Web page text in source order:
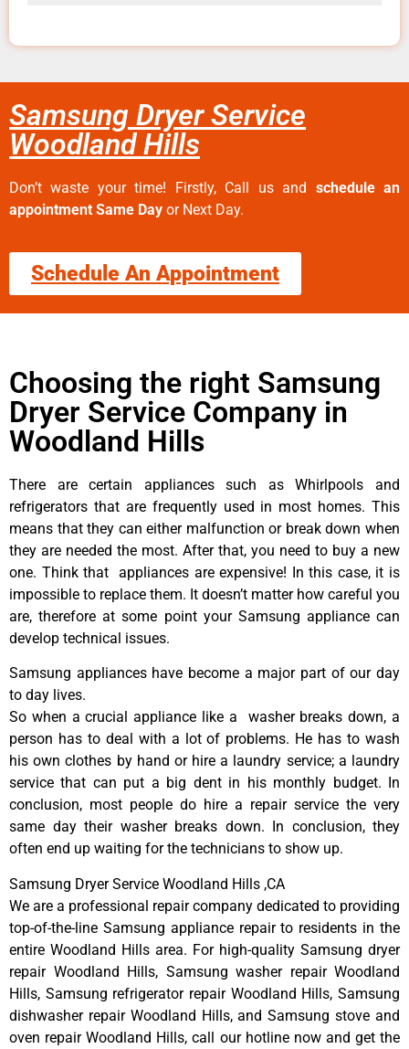
Samsung Dryer Service
Woodland Hills
Don’t waste your time! Firstly, Call us and schedule an
appointment Same Day or Next Day.
Schedule An Appointment
Choosing the right Samsung
Dryer Service Company in
Woodland Hills
There are certain appliances such as Whirlpools and
refrigerators that are frequently used in most homes. This
means that they can either malfunction or break down when
they are needed the most. After that, you need to buy a new
one. Think that appliances are expensive! In this case, it is
impossible to replace them. It doesn’t matter how careful you
are, therefore at some point your Samsung appliance can
develop technical issues.
Samsung appliances have become a major part of our day
to day lives.
So when a crucial appliance like a washer breaks down, a
person has to deal with a lot of problems. He has to wash
his own clothes by hand or hire a laundry service; a laundry
service that can put a big dent in his monthly budget. In
conclusion, most people do hire a repair service the very
same day their washer breaks down. In conclusion, they
often end up waiting for the technicians to show up.
Samsung Dryer Service Woodland Hills ,CA
We are a professional repair company dedicated to providing
top-of-the-line Samsung appliance repair to residents in the
entire Woodland Hills area. For high-quality Samsung dryer
repair Woodland Hills, Samsung washer repair Woodland
Hills, Samsung refrigerator repair Woodland Hills, Samsung
dishwasher repair Woodland Hills, and Samsung stove and
oven repair Woodland Hills, call our hotline now and get the